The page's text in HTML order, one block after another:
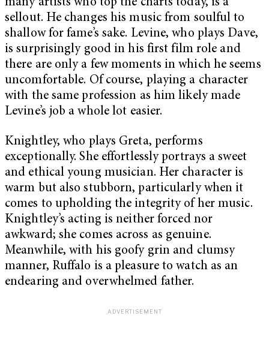
many artists who top the charts today, is a
sellout. He changes his music from soulful to
shallow for fame’s sake. Levine, who plays Dave,
is surprisingly good in his first film role and
there are only a few moments in which he seems
uncomfortable. Of course, playing a character
with the same profession as him likely made
Levine’s job a whole lot easier.
Knightley, who plays Greta, performs
exceptionally. She effortlessly portrays a sweet
and ethical young musician. Her character is
warm but also stubborn, particularly when it
comes to upholding the integrity of her music.
Knightley’s acting is neither forced nor
awkward; she comes across as genuine.
Meanwhile, with his goofy grin and clumsy
manner, Ruffalo is a pleasure to watch as an
endearing and overwhelmed father.